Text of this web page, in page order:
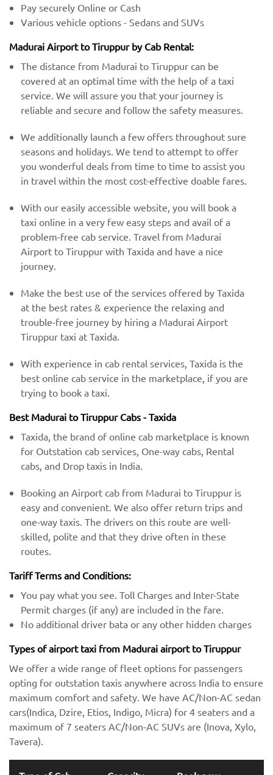
Pay securely Online or Cash
Various vehicle options - Sedans and SUVs
Madurai Airport to Tiruppur by Cab Rental:
The distance from Madurai to Tiruppur can be
covered at an optimal time with the help of a taxi
service. We will assure you that your journey is
reliable and secure and follow the safety measures.
We additionally launch a few offers throughout sure
seasons and holidays. We tend to attempt to offer
you wonderful deals from time to time to assist you
in travel within the most cost-effective doable fares.
With our easily accessible website, you will book a
taxi online in a very few easy steps and avail of a
problem-free cab service. Travel from Madurai
Airport to Tiruppur with Taxida and have a nice
journey.
Make the best use of the services offered by Taxida
at the best rates & experience the relaxing and
trouble-free journey by hiring a Madurai Airport
Tiruppur taxi at Taxida.
With experience in cab rental services, Taxida is the
best online cab service in the marketplace, if you are
trying to book a taxi.
Best Madurai to Tiruppur Cabs - Taxida
Taxida, the brand of online cab marketplace is known
for Outstation cab services, One-way cabs, Rental
cabs, and Drop taxis in India.
Booking an Airport cab from Madurai to Tiruppur is
easy and convenient. We also offer return trips and
one-way taxis. The drivers on this route are well-
skilled, polite and that they drive often in these
routes.
Tariff Terms and Conditions:
You pay what you see. Toll Charges and Inter-State
Permit charges (if any) are included in the fare.
No additional driver bata or any other hidden charges
Types of airport taxi from Madurai airport to Tiruppur
We offer a wide range of fleet options for passengers
opting for outstation taxis anywhere across India to ensure
maximum comfort and safety. We have AC/Non-AC sedan
cars(Indica, Dzire, Etios, Indigo, Micra) for 4 seaters and a
maximum of 7 seaters AC/Non-AC SUVs are (Inova, Xylo,
Tavera).